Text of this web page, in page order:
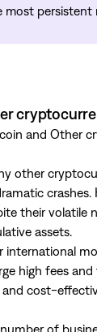
most
and Other
other
their
assets.
international
high fees
cost-